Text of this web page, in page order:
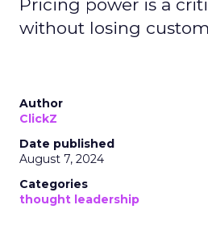
Pricing power is a
without losing
Author
ClickZ
Date published
August 7, 2024
Categories
thought leadership